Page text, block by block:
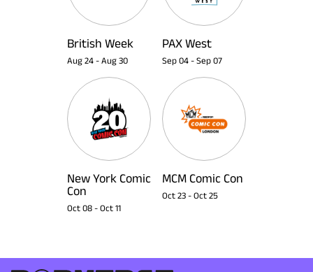
British Week
Aug 24 - Aug 30
PAX West
Sep 04 - Sep 07
New York Comic
Con
Oct 08 - Oct 11
MCM Comic Con
Oct 23 - Oct 25